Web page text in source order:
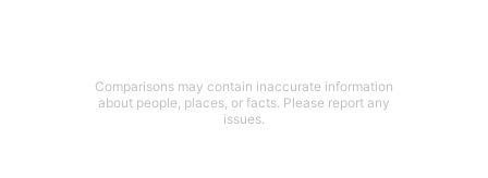
Comparisons may contain inaccurate information
about people, places, or facts. Please report any
issues.